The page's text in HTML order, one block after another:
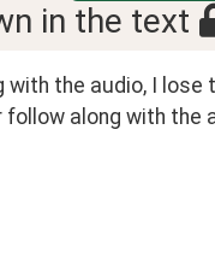
in the text
the audio, I lose
along with the